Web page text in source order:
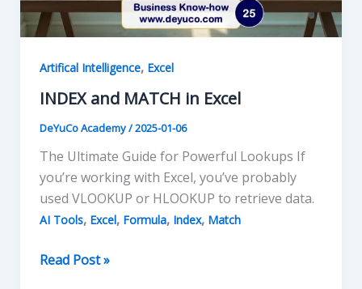
Artifical Intelligence, Excel
INDEX and MATCH in Excel
DeYuCo Academy/2025-01-06
The Ultimate Guide for Powerful Lookups If
you’re working with Excel, you’ve probably
used VLOOKUP or HLOOKUP to retrieve data.
AI Tools, Excel, Formula, Index, Match
INDEX
Read Post »